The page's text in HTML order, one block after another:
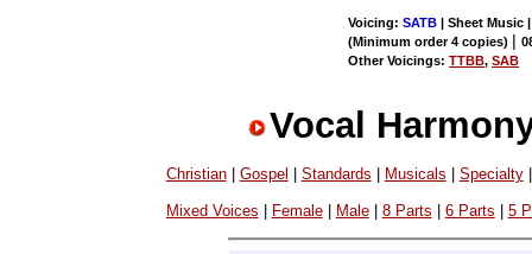
Voicing:SATB | Sheet Music
(Minimum order 4 copies) |
Other Voicings:TTBB,SAB
Vocal
Christian| Gospel Standards Musicals Specialty
Mixed Voices | Female| Male| 8 Parts | 6 Parts | 5